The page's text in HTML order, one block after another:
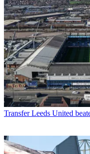
Transfer Leeds United